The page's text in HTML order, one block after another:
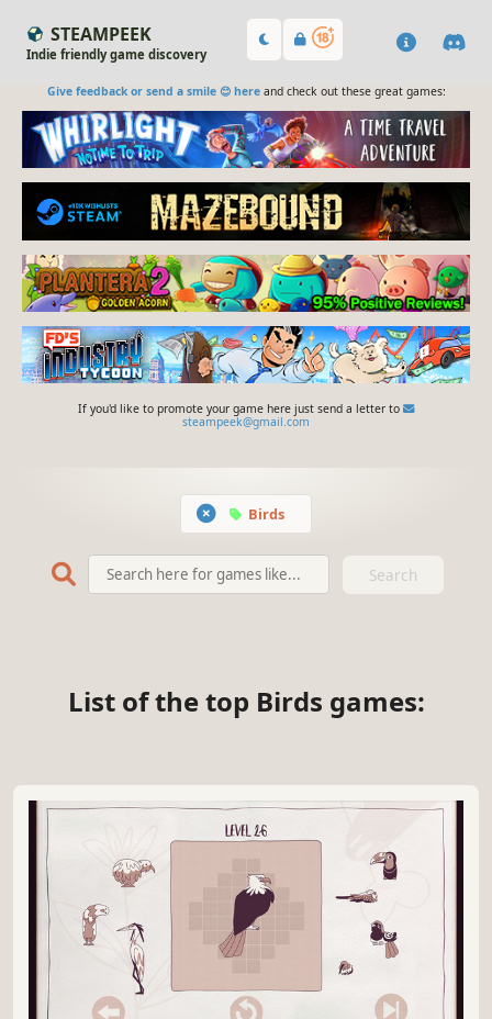
STEAMPEEK
Indie friendly game discovery
Give feedback or send a smile 😊 hereand check out these great games:
If you'd like to promote your game here just send a letter to
steampeek@gmail.com
Birds
Search
List of the top Birds games: